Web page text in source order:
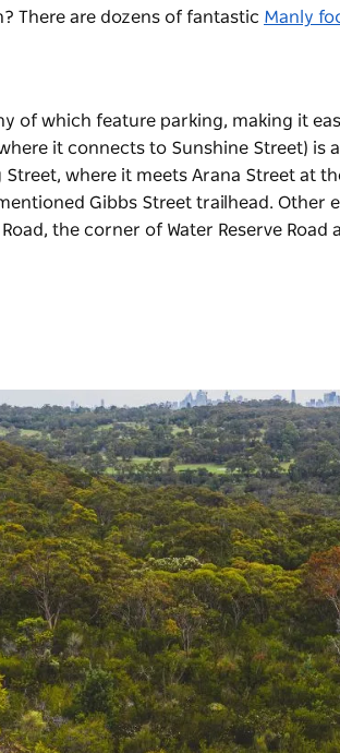
There are dozens of fantastic Manly
of which feature parking, making it
it connects to Sunshine Street) is
where it meets Arana Street at
Gibbs Street trailhead. Other
the corner of Water Reserve Road